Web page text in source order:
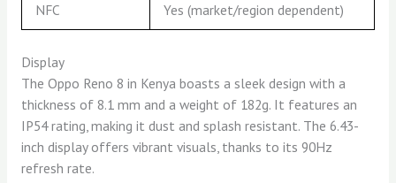
NFC Yes (market/region dependent)
Display
The Oppo Reno 8 in Kenya boasts a sleek design with a
thickness of 8.1 mm and a weight of 182g. It features an
IP54 rating, making it dust and splash resistant. The 6.43-
inch display offers vibrant visuals, thanks to its 90Hz
refresh rate.